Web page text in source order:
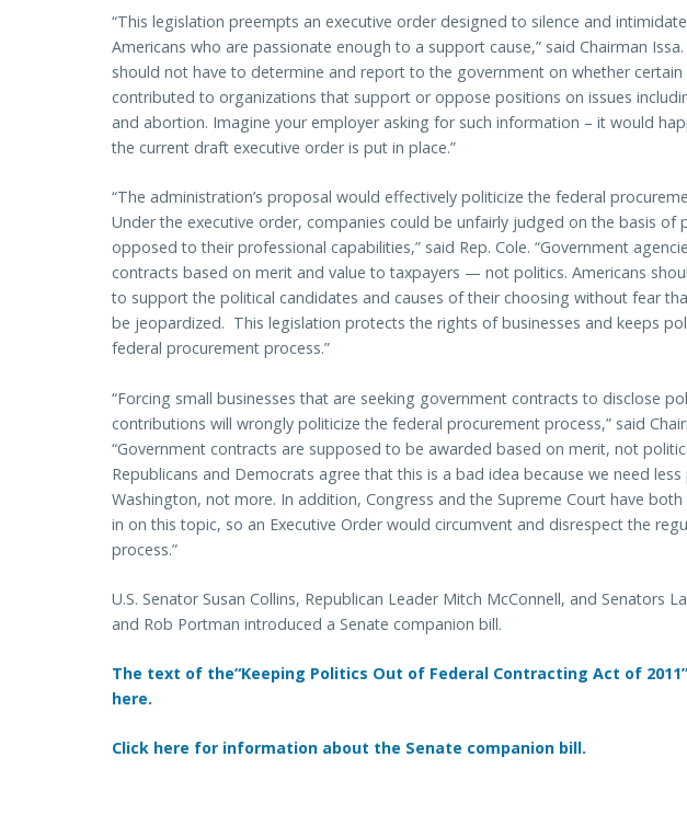
“This legislation preempts an executive order designed to silence and
Americans who are passionate enough to a support cause,” said Chairman Issa.
should not have to determine and report to the government on whether certain
contributed to organizations that support or oppose positions on issues
and abortion. Imagine your employer asking for such information – it would
the current draft executive order is put in place.”
“The administration’s proposal would effectively politicize the federal
Under the executive order, companies could be unfairly judged on the basis of
opposed to their professional capabilities,” said Rep. Cole. “Government
contracts based on merit and value to taxpayers — not politics. Americans
to support the political candidates and causes of their choosing without fear
be jeopardized. This legislation protects the rights of businesses and keeps
federal procurement process.”
“Forcing small businesses that are seeking government contracts to disclose
contributions will wrongly politicize the federal procurement process,” said
“Government contracts are supposed to be awarded based on merit, not
Republicans and Democrats agree that this is a bad idea because we need less
Washington, not more. In addition, Congress and the Supreme Court have
in on this topic, so an Executive Order would circumvent and disrespect the
process.”
U.S. Senator Susan Collins, Republican Leader Mitch McConnell, and Senators
and Rob Portman introduced a Senate companion bill.
The text of the“Keeping Politics Out of Federal Contracting Act of
here.
Click here for information about the Senate companion bill.